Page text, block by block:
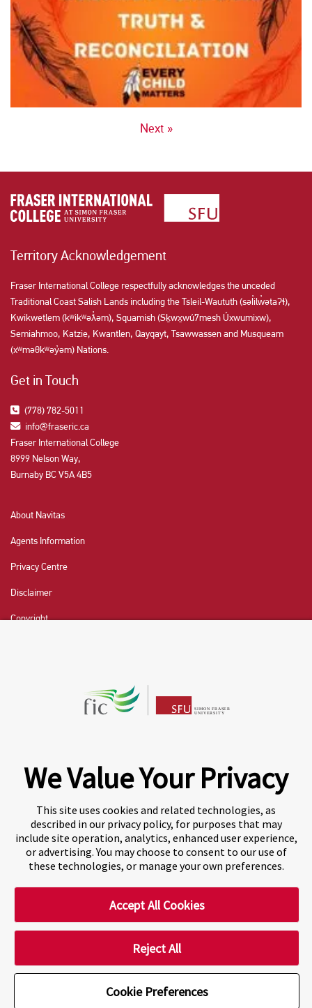
Next »
Territory Acknowledgement
Fraser International College respectfully acknowledges the unceded
Traditional Coast Salish Lands including the Tsleil-Waututh (səl̓ilw̓ətaʔɬ),
Kwikwetlem (kʷikʷəƛ̓əm), Squamish (Sḵwx̱wú7mesh Úxwumixw),
Semiahmoo, Katzie, Kwantlen, Qayqayt, Tsawwassen and Musqueam
(xʷməθkʷəy̓əm) Nations.
Get in Touch
(778) 782-5011
info@fraseric.ca
Fraser International College
8999 Nelson Way,
Burnaby BC V5A 4B5
About Navitas
Agents Information
Privacy Centre
Disclaimer
Copyright
© 2026 Fraser International College Limited
A world-leading international education group offering
premium study experiences.
We Value Your Privacy
This site uses cookies and related technologies, as
described in our privacy policy, for purposes that may
include site operation, analytics, enhanced user experience,
or advertising. You may choose to consent to our use of
these technologies, or manage your own preferences.
Cookie Preferences
Accept All Cookies
Reject All